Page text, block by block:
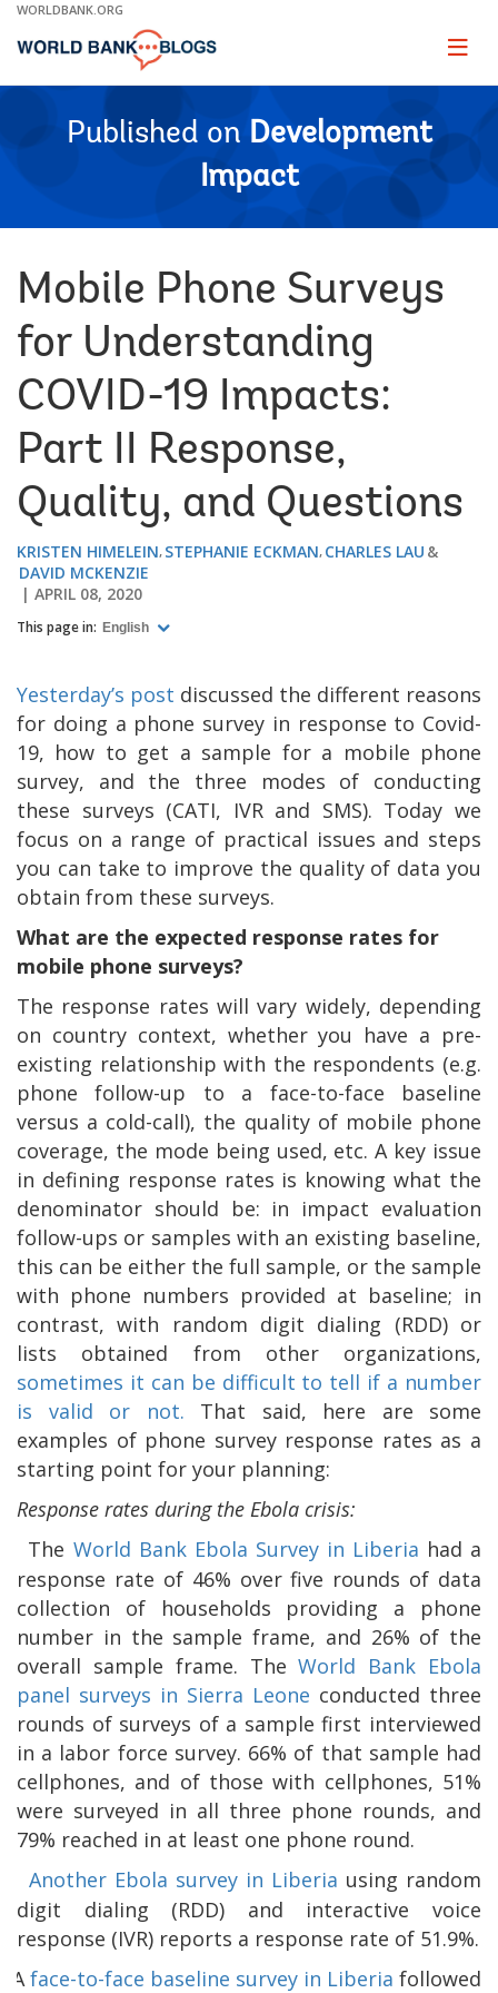
Skip
Main
WORLDBANK.ORG
Page
Published on Development
Impact
Mobile Phone Surveys
for Understanding
COVID-19 Impacts:
Part II Response,
Quality, and Questions
KRISTEN HIMELEIN STEPHANIE ECKMAN CHARLES LAU
DAVID MCKENZIE
APRIL 08, 2020
This page in: English
Yesterday’s post discussed the different reasons
for doing a phone survey in response to Covid-
19, how to get a sample for a mobile phone
survey, and the three modes of conducting
these surveys (CATI, IVR and SMS). Today we
focus on a range of practical issues and steps
you can take to improve the quality of data you
obtain from these surveys.
What are the expected response rates for
mobile phone surveys?
The response rates will vary widely, depending
on country context, whether you have a pre-
existing relationship with the respondents (e.g.
phone follow-up to a face-to-face baseline
versus a cold-call), the quality of mobile phone
coverage, the mode being used, etc. A key issue
in defining response rates is knowing what the
denominator should be: in impact evaluation
follow-ups or samples with an existing baseline,
this can be either the full sample, or the sample
with phone numbers provided at baseline; in
contrast, with random digit dialing (RDD) or
lists obtained from other organizations,
sometimes it can be difficult to tell if a number
is valid or not. That said, here are some
examples of phone survey response rates as a
starting point for your planning:
Response rates during the Ebola crisis:
The World Bank Ebola Survey in Liberia had a
response rate of 46% over five rounds of data
collection of households providing a phone
number in the sample frame, and 26% of the
overall sample frame. TheWorld Bank Ebola
panel surveys in Sierra Leone conducted three
rounds of surveys of a sample first interviewed
in a labor force survey. 66% of that sample had
cellphones, and of those with cellphones, 51%
were surveyed in all three phone rounds, and
79% reached in at least one phone round.
Another Ebola survey in Liberia using random
digit dialing (RDD) and interactive voice
response (IVR) reports a response rate of 51.9%.
A face-to-face baseline survey in Liberia followed